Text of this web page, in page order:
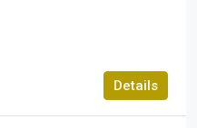
Details